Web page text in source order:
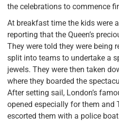
the celebrations to commence
At breakfast time the kids were
reporting that the Queen’s
They were told they were being
split into teams to undertake a
jewels. They were then taken
where they boarded the
After setting sail, London’s
opened especially for them and
escorted them with a police